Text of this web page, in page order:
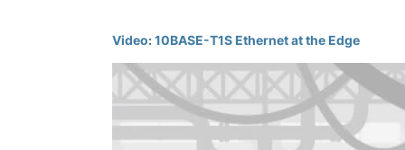
Video: 10BASE-T1S Ethernet at the Edge